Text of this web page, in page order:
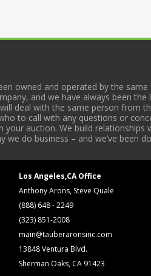
owned and operated by the
and we have always been
deal with the same person from
to call with any questions or
auction. We build
we do business – and we’ve been
Los Angeles,CA Office
Anthony Arons, Steve Quale
(888) 648 - 2249
(323) 851-2008
main@tauberaronsinc.com
13848 Ventura Blvd.
Sherman Oaks, CA 91423